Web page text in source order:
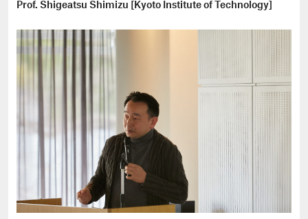
Prof. Shigeatsu Shimizu [Kyoto Institute of Technology]